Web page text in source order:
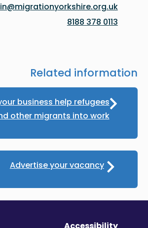
0113 378 8188
Related information
business help refugees
other migrants into work
Advertise your vacancy